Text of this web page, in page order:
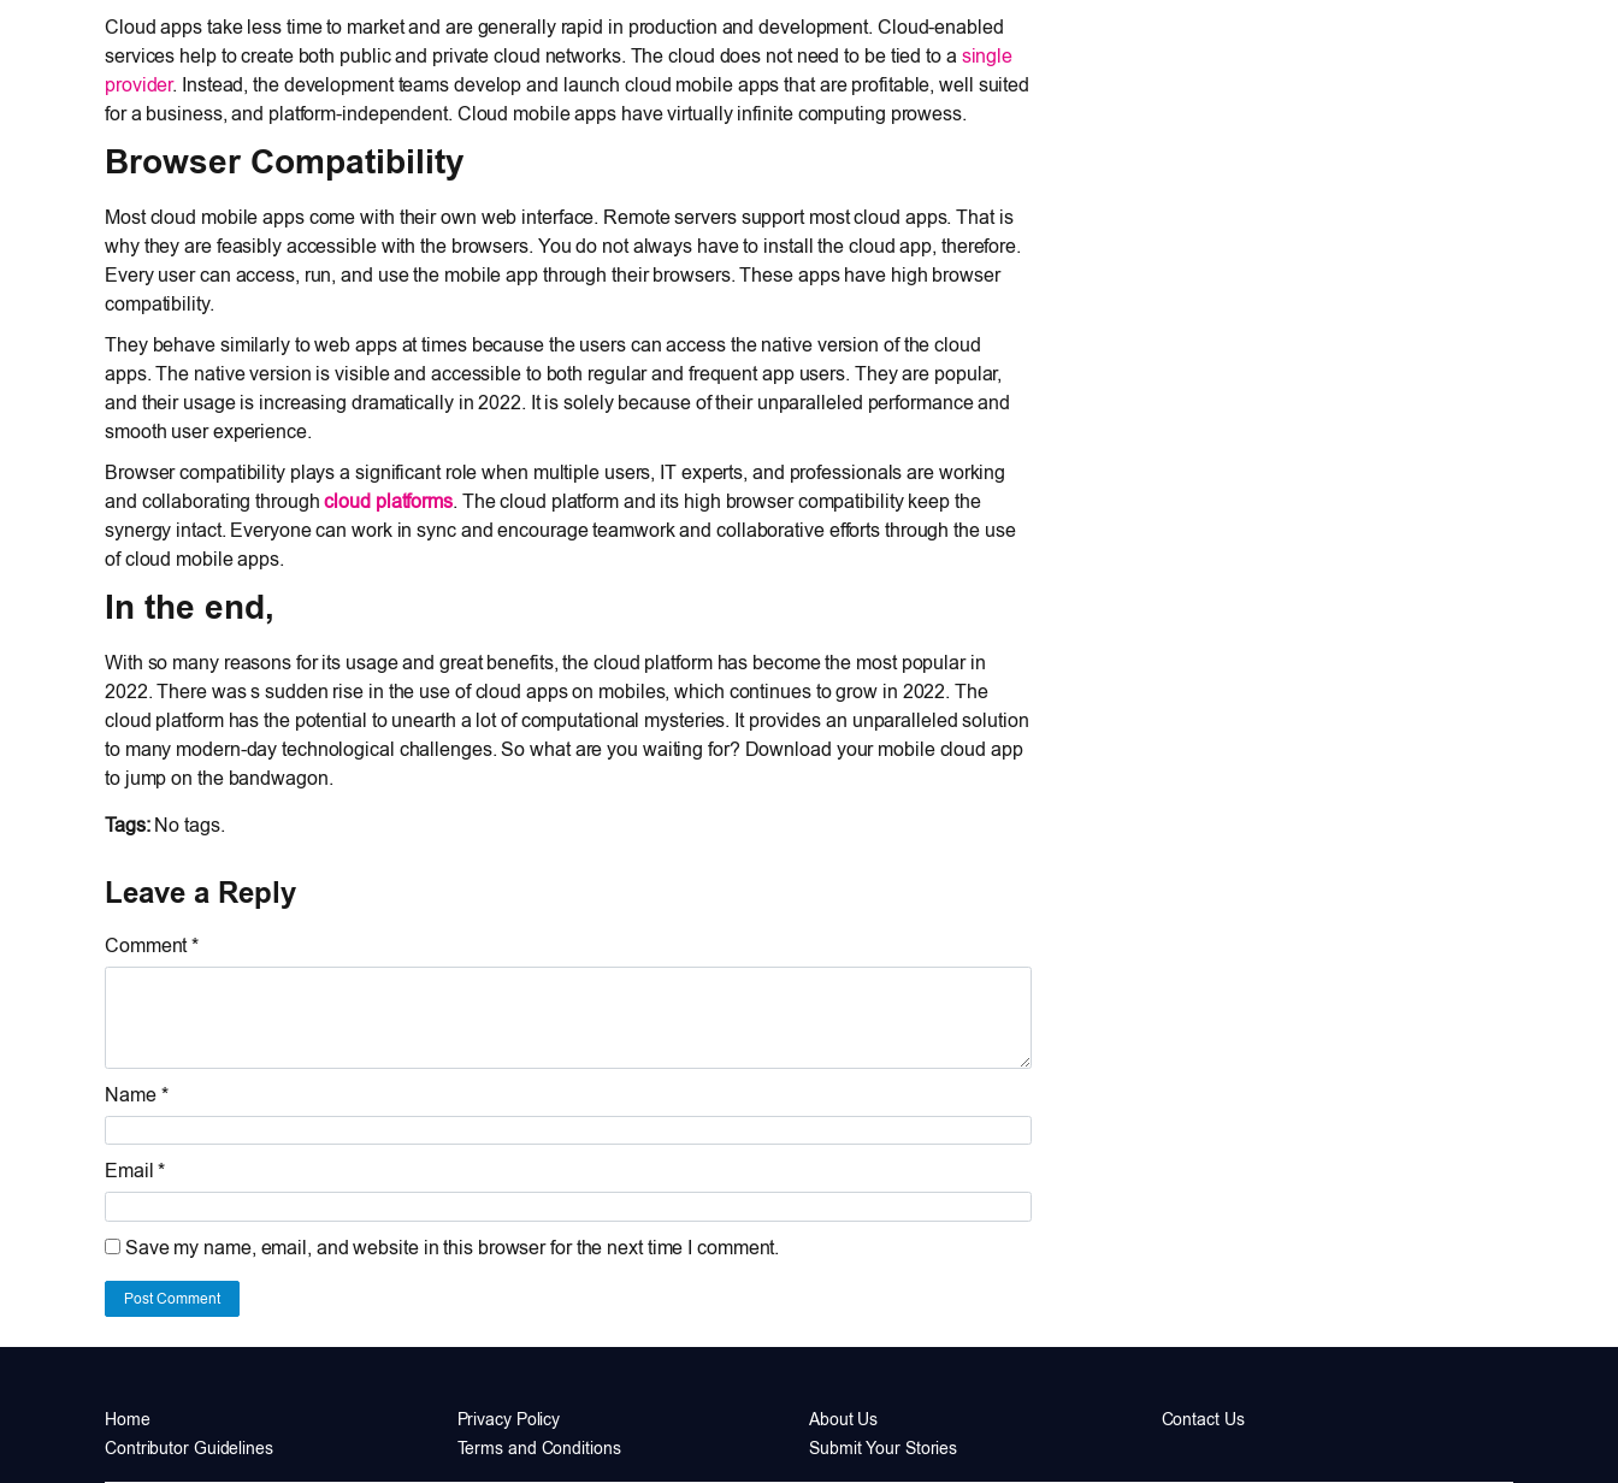
Cloud apps take less time to market and are generally rapid in production and development. Cloud-enabled
services help to create both public and private cloud networks. The cloud does not need to be tied to a single
provider. Instead, the development teams develop and launch cloud mobile apps that are profitable, well suited
for a business, and platform-independent. Cloud mobile apps have virtually infinite computing prowess.
Browser Compatibility
Most cloud mobile apps come with their own web interface. Remote servers support most cloud apps. That is
why they are feasibly accessible with the browsers. You do not always have to install the cloud app, therefore.
Every user can access, run, and use the mobile app through their browsers. These apps have high browser
compatibility.
They behave similarly to web apps at times because the users can access the native version of the cloud
apps. The native version is visible and accessible to both regular and frequent app users. They are popular,
and their usage is increasing dramatically in 2022. It is solely because of their unparalleled performance and
smooth user experience.
Browser compatibility plays a significant role when multiple users, IT experts, and professionals are working
and collaborating throughcloud platforms. The cloud platform and its high browser compatibility keep the
synergy intact. Everyone can work in sync and encourage teamwork and collaborative efforts through the use
of cloud mobile apps.
In the end,
With so many reasons for its usage and great benefits, the cloud platform has become the most popular in
2022. There was s sudden rise in the use of cloud apps on mobiles, which continues to grow in 2022. The
cloud platform has the potential to unearth a lot of computational mysteries. It provides an unparalleled solution
to many modern-day technological challenges. So what are you waiting for? Download your mobile cloud app
to jump on the bandwagon.
Tags:No tags.
Leave a Reply
Comment *
Name *
Email *
Save my name, email, and website in this browser for the next time I comment.
Post Comment
Home Privacy Policy About Us
Contact Us
Contributor Guidelines
Terms and Conditions Submit Your Stories